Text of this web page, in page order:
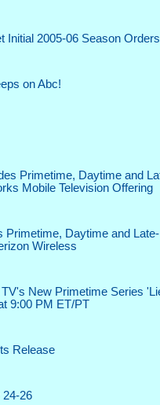
Initial 2005-06 Season Orders
on Abc!
Primetime, Daytime and
Mobile Television Offering
Primetime, Daytime and
Wireless
New Primetime Series
9:00 PM ET/PT
Release
24-26